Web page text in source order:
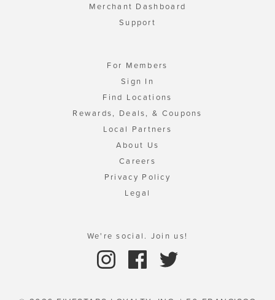
Merchant Dashboard
Support
For Members
Sign In
Find Locations
Rewards, Deals, & Coupons
Local Partners
About Us
Careers
Privacy Policy
Legal
We're social. Join us!